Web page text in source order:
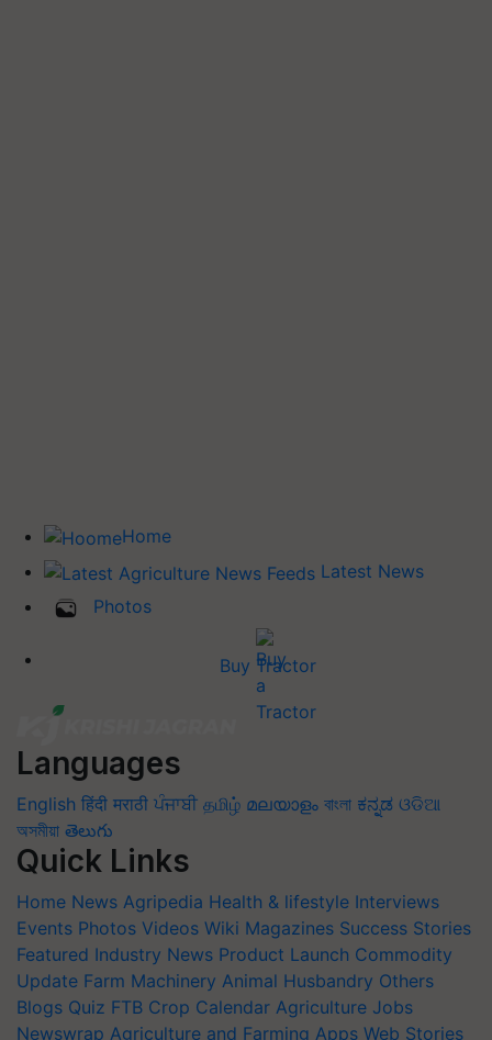
Home
Latest News
Photos
Buy Tractor
Languages
English हिंदी मराठी ਪੰਜਾਬੀ தமிழ் മലയാളം বাংলা ಕನ್ನಡ ଓଡିଆ
অসমীয়া తెలుగు
Quick Links
Home News Agripedia Health & lifestyle Interviews
Events Photos Videos Wiki Magazines Success Stories
Featured Industry News Product Launch Commodity
Update Farm Machinery Animal Husbandry Others
Blogs Quiz FTB Crop Calendar Agriculture Jobs
Newswrap Agriculture and Farming Apps Web Stories